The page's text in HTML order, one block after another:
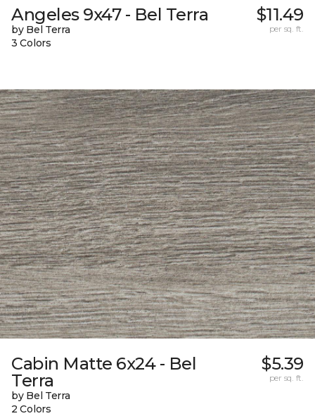
Angeles 9x47 - Bel Terra
by Bel Terra
3 Colors
$11.49
per sq. ft.
Cabin Matte 6x24 - Bel
Terra
by Bel Terra
2 Colors
$5.39
per sq. ft.